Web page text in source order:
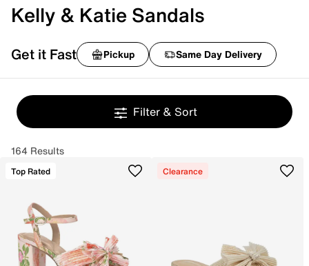
Kelly & Katie Sandals
Get it Fast Pickup Same Day Delivery
Filter & Sort
164 Results
Top Rated Clearance